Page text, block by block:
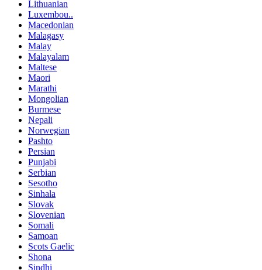
Lithuanian
Luxembou..
Macedonian
Malagasy
Malay
Malayalam
Maltese
Maori
Marathi
Mongolian
Burmese
Nepali
Norwegian
Pashto
Persian
Punjabi
Serbian
Sesotho
Sinhala
Slovak
Slovenian
Somali
Samoan
Scots Gaelic
Shona
Sindhi